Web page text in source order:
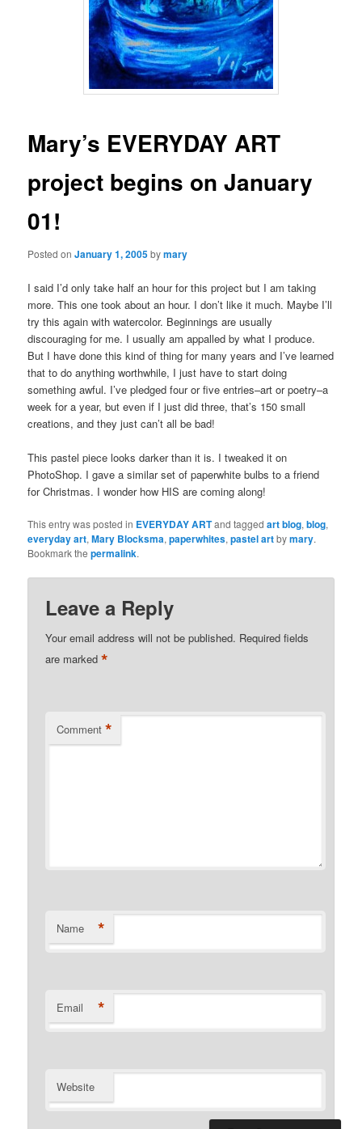
Mary’s EVERYDAY ART
project begins on January
01!
Posted onJanuary 1, 2005bymary
I said I’d only take half an hour for this project but I am taking
more. This one took about an hour. I don’t like it much. Maybe I’ll
try this again with watercolor. Beginnings are usually
discouraging for me. I usually am appalled by what I produce.
But I have done this kind of thing for many years and I’ve learned
that to do anything worthwhile, I just have to start doing
something awful. I’ve pledged four or five entries–art or poetry–a
week for a year, but even if I just did three, that’s 150 small
creations, and they just can’t all be bad!
This pastel piece looks darker than it is. I tweaked it on
PhotoShop. I gave a similar set of paperwhite bulbs to a friend
for Christmas. I wonder how HIS are coming along!
This entry was posted in EVERYDAY ARTand taggedart blog,blog,
everyday art,Mary Blocksma,paperwhites,pastel artbymary.
Bookmark thepermalink.
Leave a Reply
Your email address will not be published. Required fields
are marked*
Comment *
Name *
Email *
Website